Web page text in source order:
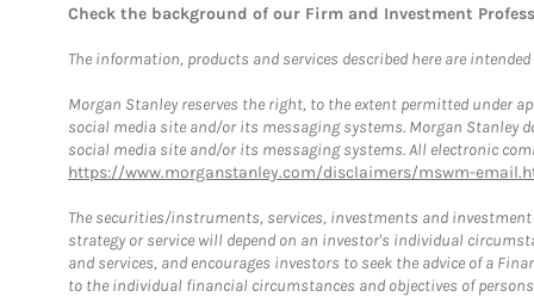
Check the background of our Firm and Investment
The information, products and services described here are
Morgan Stanley reserves the right, to the extent permitted under
social media site and/or its messaging systems. Morgan Stanley
social media site and/or its messaging systems. All electronic
https://www.morganstanley.com/disclaimers/mswm-
The securities/instruments, services, investments and
strategy or service will depend on an investor's individual
and services, and encourages investors to seek the advice of a
to the individual financial circumstances and objectives of persons